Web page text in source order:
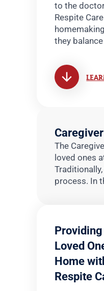
to the
Respite
they
The
loved ones
process. In
Loved
Home
Respite